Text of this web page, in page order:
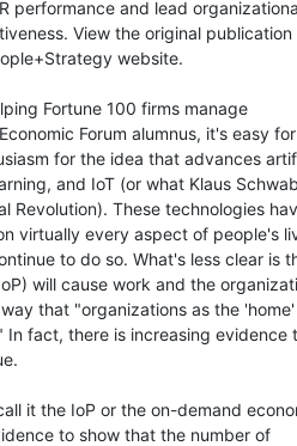
performance and lead
View the original publication
website.
Fortune 100 firms manage
Forum alumnus, it's easy
for the idea that advances
and IoT (or what Klaus
Revolution). These technologies
virtually every aspect of people's
to do so. What's less clear is
will cause work and the
that "organizations as the
In fact, there is increasing evidence
it the IoP or the on-demand
to show that the number of